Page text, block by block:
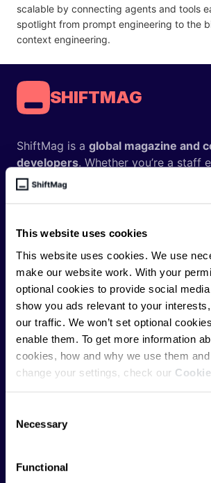
This website uses cookies
This website uses cookies. We use
make our website work. With your
optional cookies to provide social
show you ads relevant to your
our traffic. We won’t set optional
enable them. To get more information
cookies, how and why we use them
change your settings, check our
Selection
Necessary
Functional
scalable by connecting agents and tools
spotlight from prompt engineering to the
context engineering.
SHIFTMAG
ShiftMag is a global magazine and
developers. Whether you’re a staff
engineering leader, or just starting as
engineer, we – the team behind
communications API leaderInfobip,
editorially independent and
agnostic.
Zadar, Croatia, 2026